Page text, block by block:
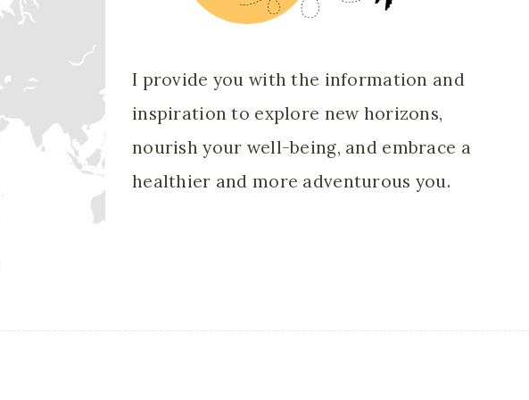
I provide you with the information and
inspiration to explore new horizons,
nourish your well-being, and embrace a
healthier and more adventurous you.